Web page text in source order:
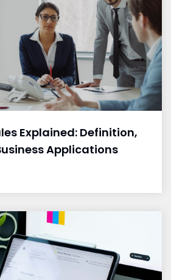
Explained: Definition,
Applications